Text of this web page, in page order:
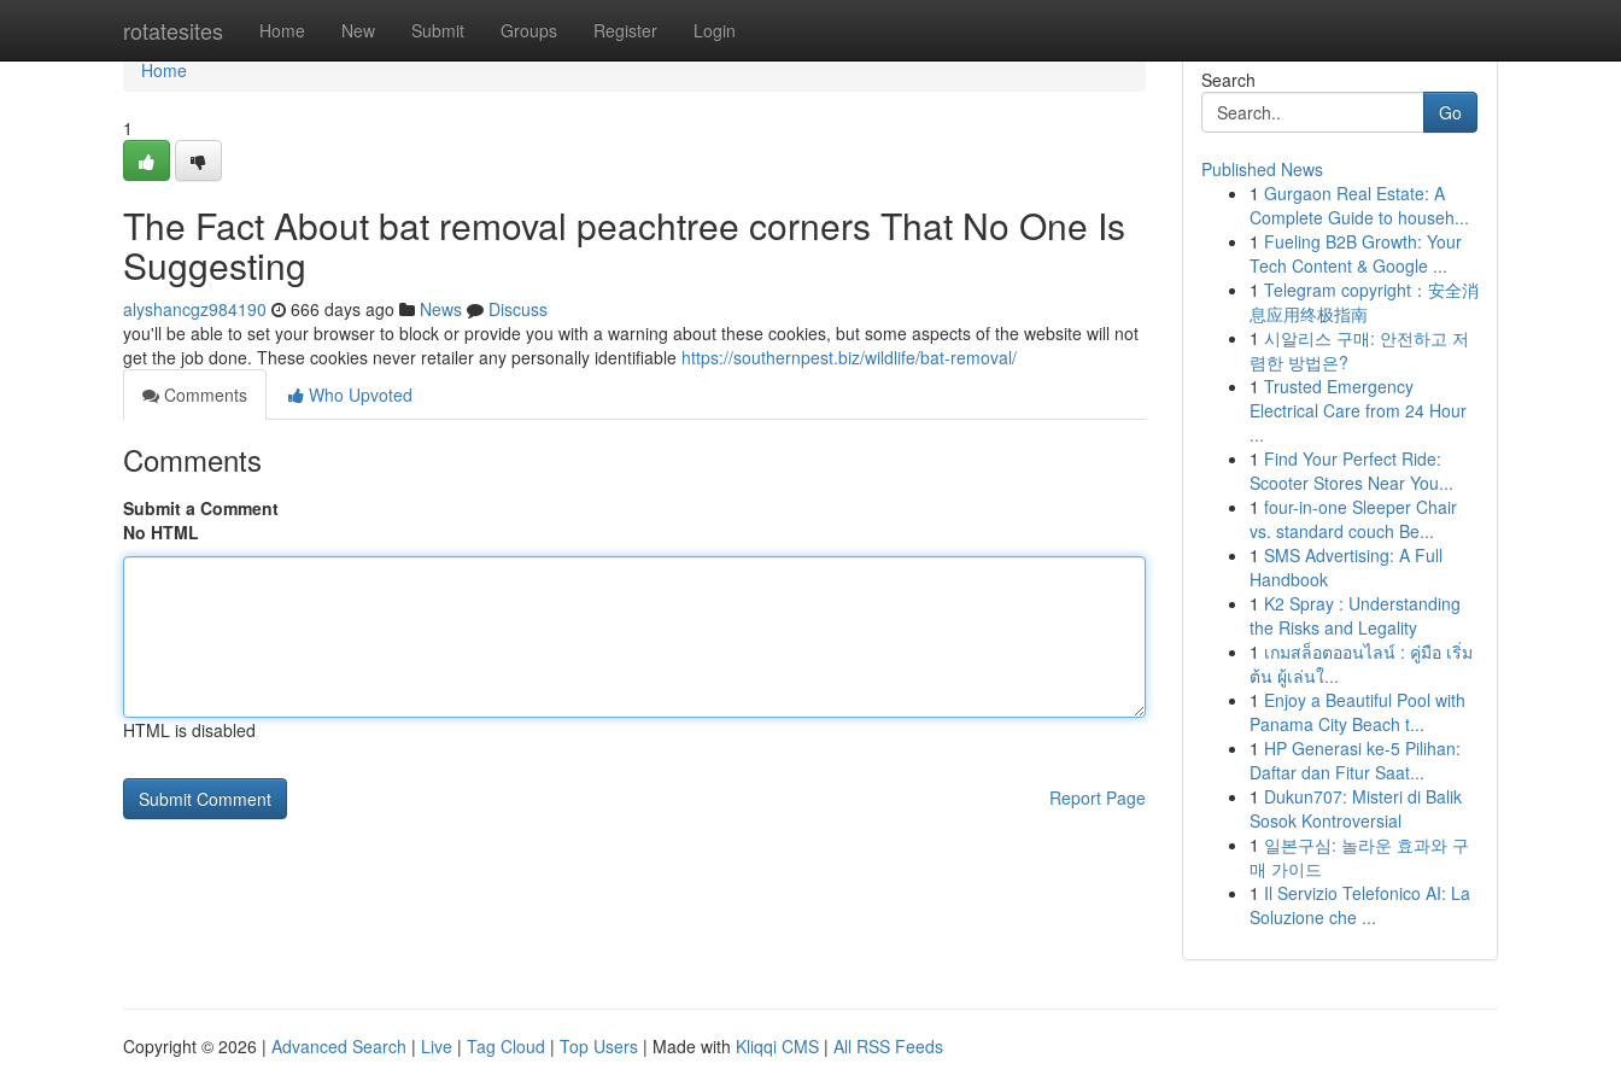
rotatesites Home New Submit Groups Register Login
Home
Home
1
The Fact About bat removal peachtree corners That No One Is
Suggesting
alyshancgz984190 666 days ago News
Discuss
you'll be able to set your browser to block or provide you with a warning about these cookies, but some aspects of the website will not
get the job done. These cookies never retailer any personally identifiable https://southernpest.biz/wildlife/bat-removal/
Comments
Who Upvoted
Comments
Submit a Comment
No HTML
HTML is disabled
Report Page
Search
Go
Published News
1 Gurgaon Real Estate: A
Complete Guide to househ...
1 Fueling B2B Growth: Your
Tech Content & Google ...
1 Telegram copyright：安全消
息应用终极指南
1 시알리스 구매: 안전하고 저
렴한 방법은?
1 Trusted Emergency
Electrical Care from 24 Hour
...
1 Find Your Perfect Ride:
Scooter Stores Near You...
1 four-in-one Sleeper Chair
vs. standard couch Be...
1 SMS Advertising: A Full
Handbook
1 K2 Spray : Understanding
the Risks and Legality
1 เกมสล็อตออนไลน์ : คู่มือ เริ่ม
ต้น ผู้เล่นใ...
1 Enjoy a Beautiful Pool with
Panama City Beach t...
1 HP Generasi ke-5 Pilihan:
Daftar dan Fitur Saat...
1 Dukun707: Misteri di Balik
Sosok Kontroversial
1 일본구심: 놀라운 효과와 구
매 가이드
1 Il Servizio Telefonico AI: La
Soluzione che ...
Copyright © 2026 | Advanced Search | Live | Tag Cloud | Top Users | Made with Kliqqi CMS | All RSS Feeds